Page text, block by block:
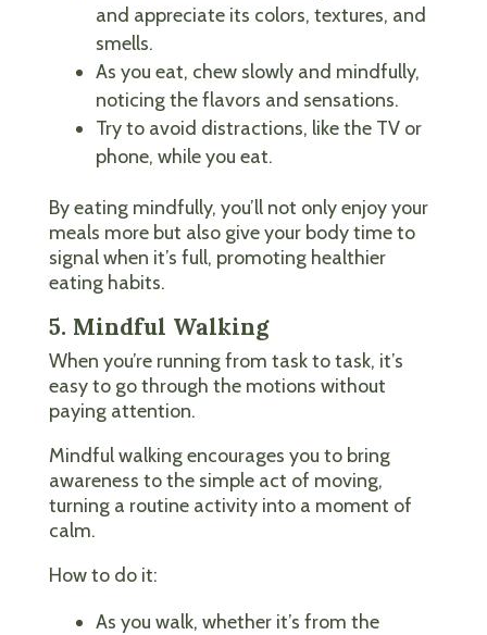
and appreciate its colors, textures, and
smells.
As you eat, chew slowly and mindfully,
noticing the flavors and sensations.
Try to avoid distractions, like the TV or
phone, while you eat.
By eating mindfully, you’ll not only enjoy your
meals more but also give your body time to
signal when it’s full, promoting healthier
eating habits.
5. Mindful Walking
When you’re running from task to task, it’s
easy to go through the motions without
paying attention.
Mindful walking encourages you to bring
awareness to the simple act of moving,
turning a routine activity into a moment of
calm.
How to do it:
As you walk, whether it’s from the